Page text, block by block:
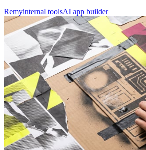
Remyinternal toolsAI app builder